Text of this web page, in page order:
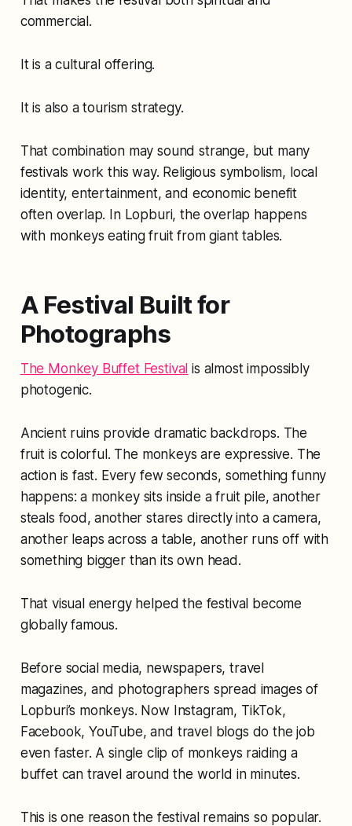
commercial.
It is a cultural offering.
It is also a tourism strategy.
That combination may sound strange, but many
festivals work this way. Religious symbolism, local
identity, entertainment, and economic benefit
often overlap. In Lopburi, the overlap happens
with monkeys eating fruit from giant tables.
A Festival Built for
Photographs
The Monkey Buffet Festival is almost impossibly
photogenic.
Ancient ruins provide dramatic backdrops. The
fruit is colorful. The monkeys are expressive. The
action is fast. Every few seconds, something funny
happens: a monkey sits inside a fruit pile, another
steals food, another stares directly into a camera,
another leaps across a table, another runs off with
something bigger than its own head.
That visual energy helped the festival become
globally famous.
Before social media, newspapers, travel
magazines, and photographers spread images of
Lopburi’s monkeys. Now Instagram, TikTok,
Facebook, YouTube, and travel blogs do the job
even faster. A single clip of monkeys raiding a
buffet can travel around the world in minutes.
This is one reason the festival remains so popular.